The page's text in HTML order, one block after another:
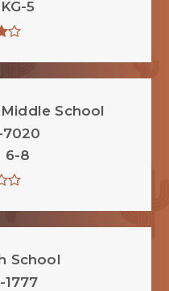
KG-5
School
6-8
School